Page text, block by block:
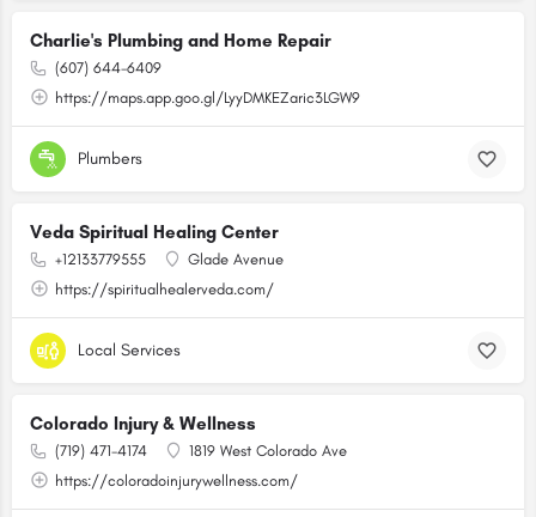
Charlie's Plumbing and Home Repair
(607) 644-6409
https://maps.app.goo.gl/LyyDMKEZaric3LGW9
Plumbers
Veda Spiritual Healing Center
+12133779555
Glade Avenue
https://spiritualhealerveda.com/
Local Services
Colorado Injury & Wellness
(719) 471-4174
1819 West Colorado Ave
https://coloradoinjurywellness.com/